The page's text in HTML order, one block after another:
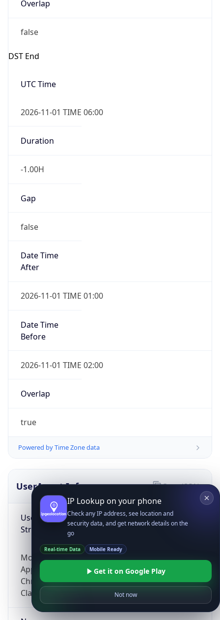
Overlap
false
DST End
UTC Time
2026-11-01 TIME 06:00
Duration
-1.00H
Gap
false
Date Time
After
2026-11-01 TIME 01:00
Date Time
Before
2026-11-01 TIME 02:00
Overlap
true
Powered by Time Zone data
UserAgent Info
User Agent
String
Mozilla/5.0 (Linux; Android 14; Pixel 8)
AppleWebKit/537.36 (KHTML, like Gecko)
Chrome/131.0.0.0 Mobile Safari/537.36;
ClaudeBot/1.0; +claudebot@anthropic.com)
Copy JSON
IP Lookup on your phone
Check any IP address, see location and
security data, and get network details on the
go
Real-time Data Mobile Ready
Get it on Google Play
Not now